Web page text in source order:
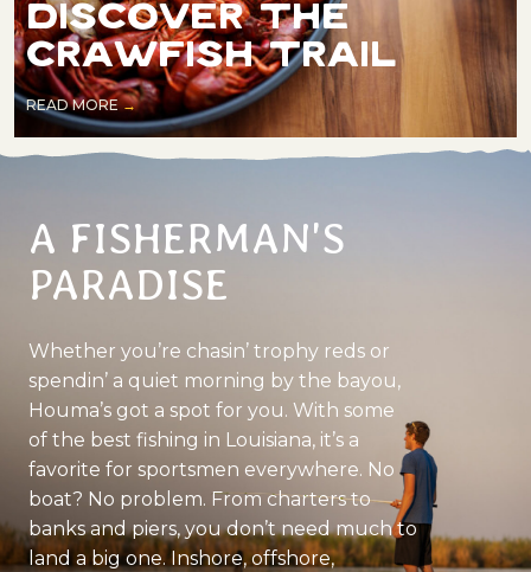
DISCOVER THE
CRAWFISH TRAIL
READ MORE
A FISHERMAN'S
PARADISE
Whether you’re chasin’ trophy reds or
spendin’ a quiet morning by the bayou,
Houma’s got a spot for you. With some
of the best fishing in Louisiana, it’s a
favorite for sportsmen everywhere. No
boat? No problem. From charters to
banks and piers, you don’t need much to
land a big one. Inshore, offshore,